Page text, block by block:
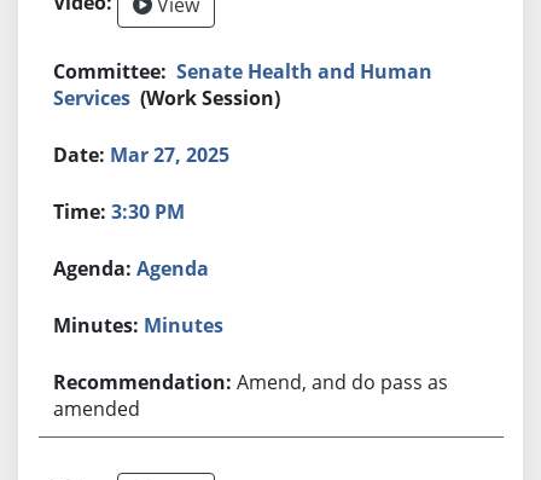
Senate Health and Human
Services (Work Session)
Mar 27, 2025
3:30 PM
Agenda
Minutes
Amend, and do pass as
amended